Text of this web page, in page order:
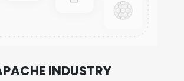
INDUSTRY